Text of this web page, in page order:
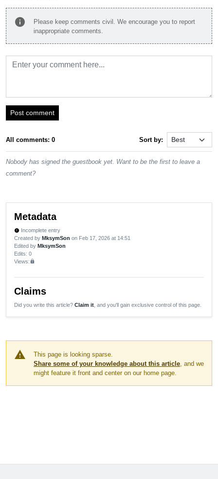
info
Please keep comments civil. We encourage you to report
inappropriate comments.
Post comment
All comments: 0 Sort by:
Nobody has signed the guestbook yet. Want to be the first to leave a
comment?
Metadata
new_releases Incomplete entry
Created by MksymSon on Feb 17, 2026 at 14:51
Edited by MksymSon
Edits: 0
Views:lock
Claims
Did you write this article? Claim it , and you'll gain exclusive control of this page.
warning
This page is looking sparse.
Share some of your knowledge about this article , and we
might feature it front and center on our home page.